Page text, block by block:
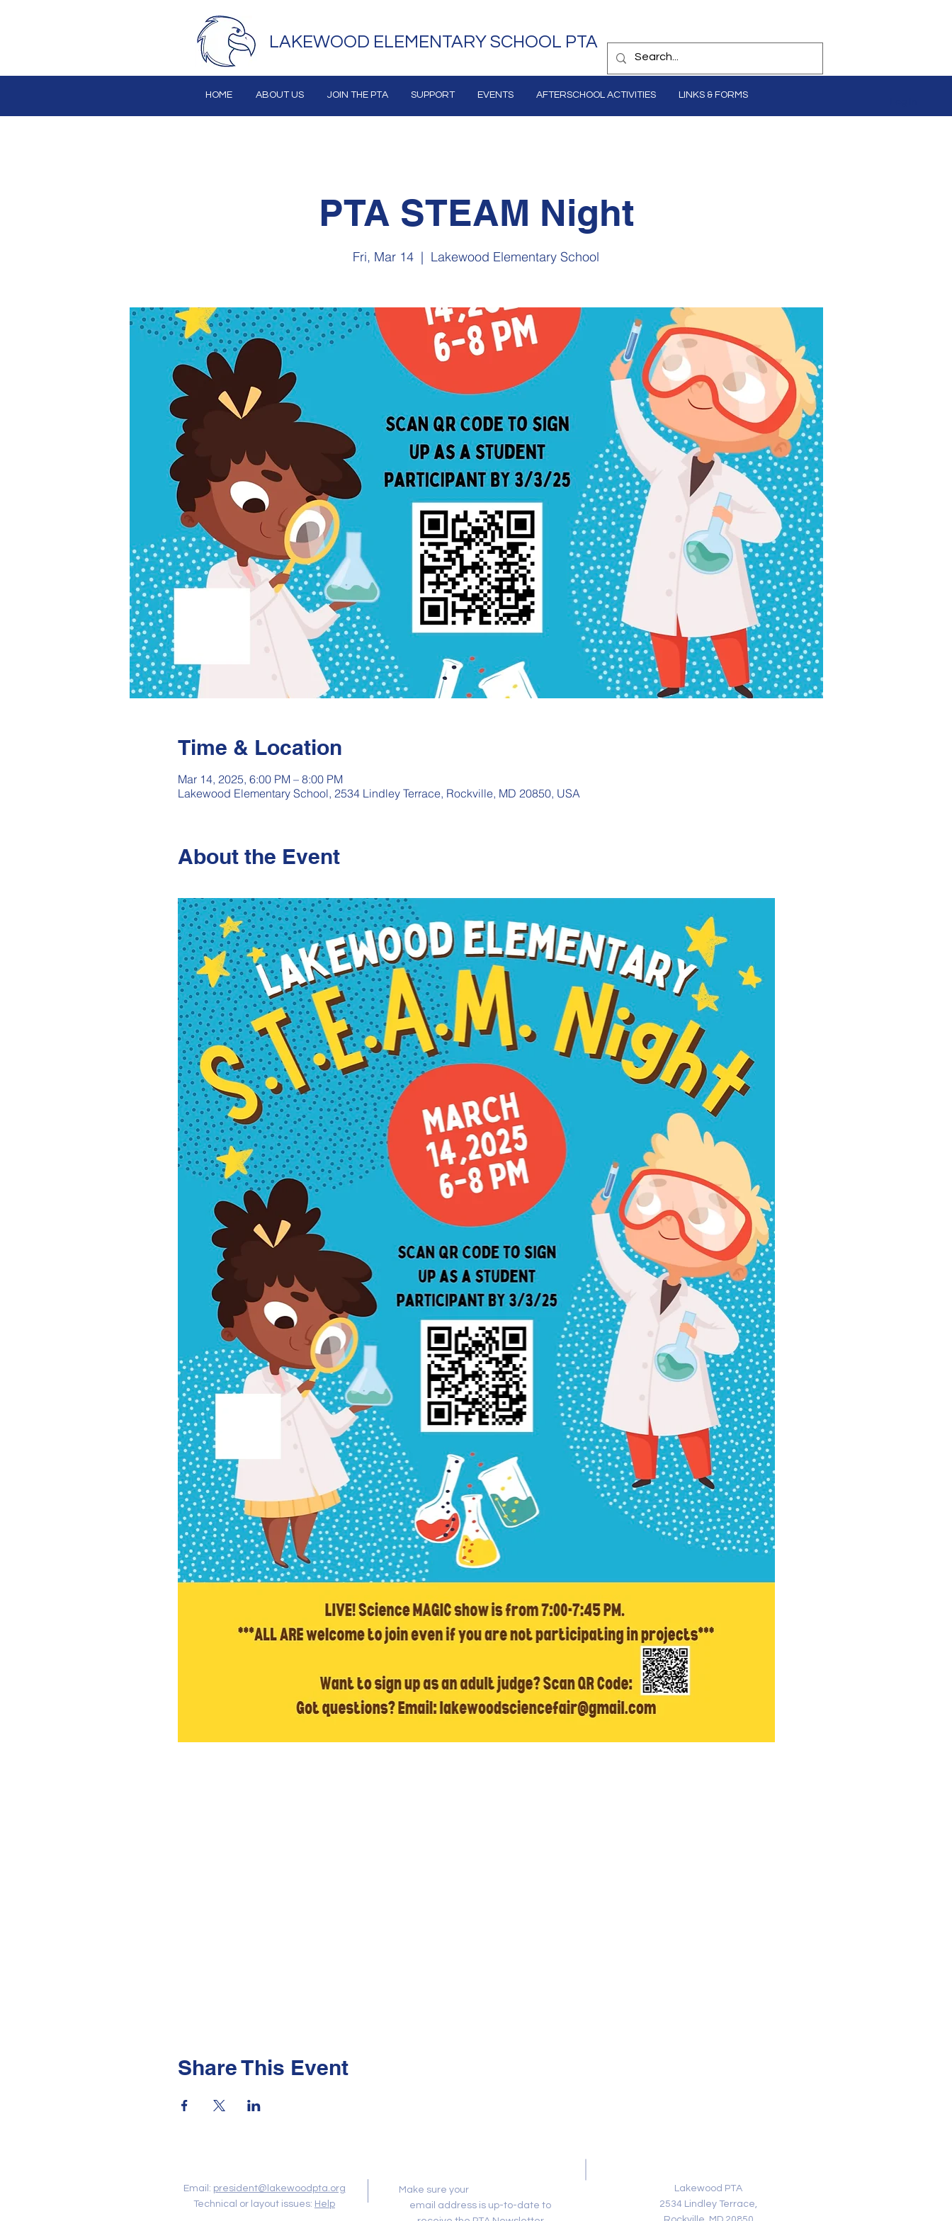
LAKEWOOD ELEMENTARY SCHOOL PTA
HOME ABOUT US JOIN THE PTA SUPPORT EVENTS AFTERSCHOOL ACTIVITIES LINKS & FORMS
PTA STEAM Night
Fri, Mar 14
  |
Lakewood Elementary School
Time & Location
Mar 14, 2025, 6:00 PM – 8:00 PM
Lakewood Elementary School, 2534 Lindley Terrace, Rockville, MD 20850, USA
About the Event
Share This Event
Email: president@lakewoodpta.org
Technical or layout issues: Help
Make sure your
email address is up-to-date to
Lakewood PTA
2534 Lindley Terrace,